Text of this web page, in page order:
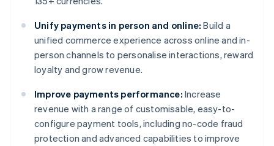
Unify payments in person and online: Build a
unified commerce experience across online and in-
person channels to personalise interactions, reward
loyalty and grow revenue.
Improve payments performance: Increase
revenue with a range of customisable, easy-to-
configure payment tools, including no-code fraud
protection and advanced capabilities to improve